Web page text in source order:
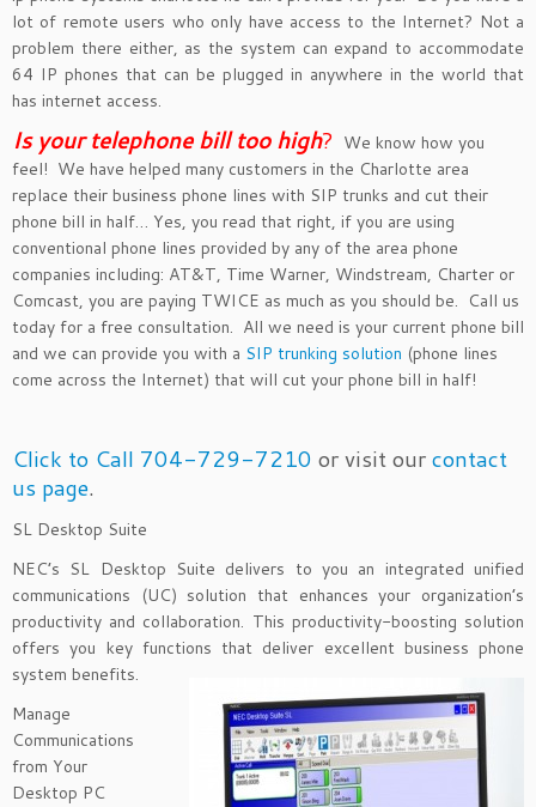
lot of remote users who only have access to the Internet? Not a
problem there either, as the system can expand to accommodate
64 IP phones that can be plugged in anywhere in the world that
has internet access.
Is your telephone bill too high? We know how you
feel! We have helped many customers in the Charlotte area
replace their business phone lines with SIP trunks and cut their
phone bill in half… Yes, you read that right, if you are using
conventional phone lines provided by any of the area phone
companies including: AT&T, Time Warner, Windstream, Charter or
Comcast, you are paying TWICE as much as you should be. Call us
today for a free consultation. All we need is your current phone bill
and we can provide you with a SIP trunking solution (phone lines
come across the Internet) that will cut your phone bill in half!
Click to Call 704-729-7210 or visit ourcontact
us page.
SL Desktop Suite
NEC’s SL Desktop Suite delivers to you an integrated unified
communications (UC) solution that enhances your organization’s
productivity and collaboration. This productivity-boosting solution
offers you key functions that deliver excellent business phone
system benefits.
Manage
Communications
from Your
Desktop PC